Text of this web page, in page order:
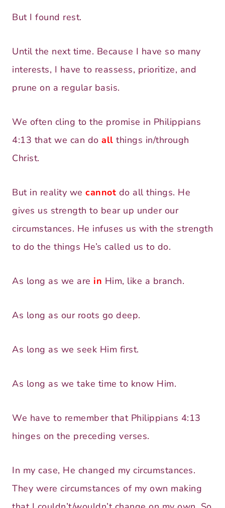
But I found rest.
Until the next time. Because I have so many
interests, I have to reassess, prioritize, and
prune on a regular basis.
We often cling to the promise in Philippians
4:13 that we can do all things in/through
Christ.
But in reality we cannot do all things. He
gives us strength to bear up under our
circumstances. He infuses us with the strength
to do the things He’s called us to do.
As long as we are in Him, like a branch.
As long as our roots go deep.
As long as we seek Him first.
As long as we take time to know Him.
We have to remember that Philippians 4:13
hinges on the preceding verses.
In my case, He changed my circumstances.
They were circumstances of my own making